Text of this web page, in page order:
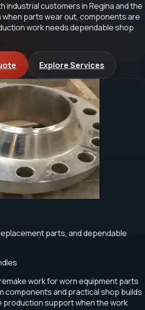
industrial customers in Regina and the
parts wear out, components are
work needs dependable shop
Explore Services
parts, and dependable
work for worn equipment parts
components and practical shop builds
production support when the work